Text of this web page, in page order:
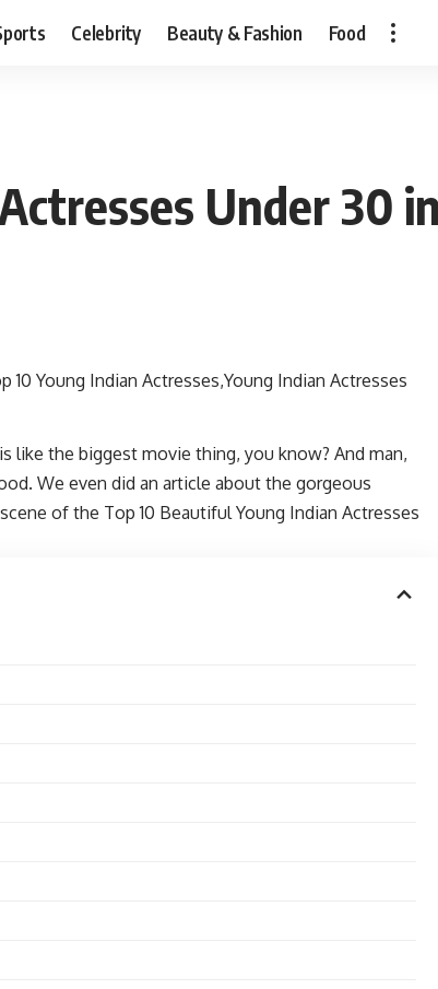
Celebrity Beauty & Fashion Food
Under 30
the biggest movie thing, you know? And man,
We even did an article about the gorgeous
of the Top 10 Beautiful Young Indian Actresses